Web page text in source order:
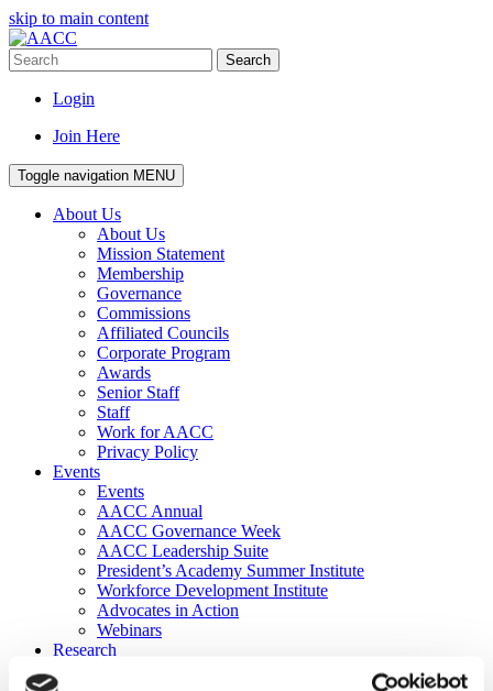
skip to main content
Search
Login
Join Here
Toggle navigation MENU
About Us
About Us
Mission Statement
Membership
Governance
Commissions
Affiliated Councils
Corporate Program
Awards
Senior Staff
Staff
Work for AACC
Privacy Policy
Events
Events
AACC Annual
AACC Governance Week
AACC Leadership Suite
President’s Academy Summer Institute
Workforce Development Institute
Advocates in Action
Webinars
Research